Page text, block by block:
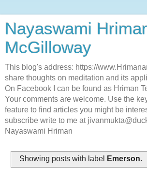
Nayaswami
McGilloway
This blog's address: https://
share thoughts on meditation and its
On Facebook I can be found as Hriman
Your comments are welcome. Use the
feature to find articles you might be
subscribe write to me at
Nayaswami Hriman
Showing posts with label Emerson.